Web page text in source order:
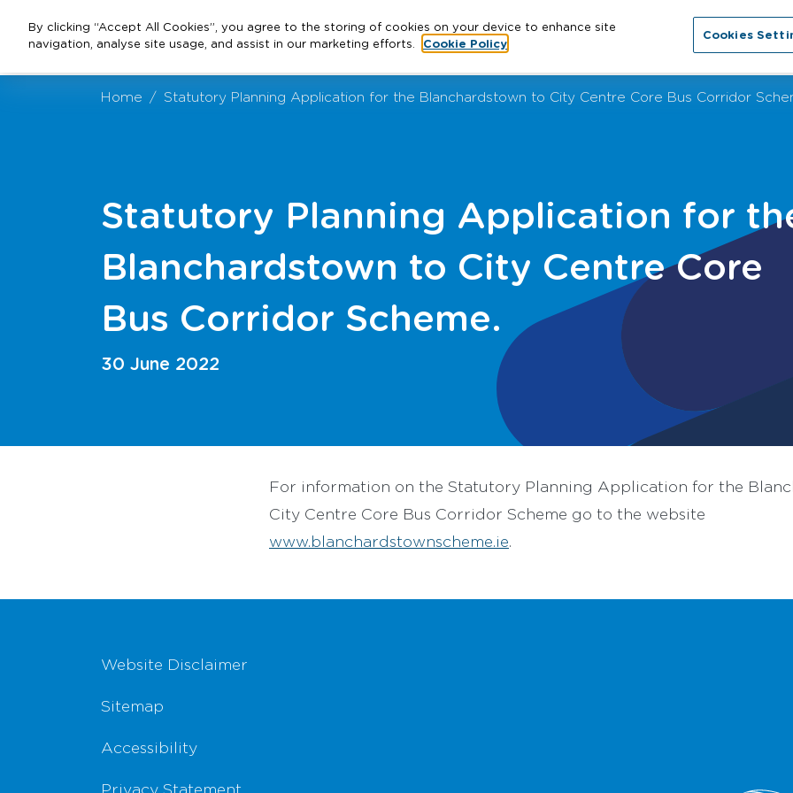
About More
Home Statutory Planning Application for the Blanchardstown to City Centre Core Bus Corridor
Statutory Planning Application for
Blanchardstown to City Centre Core
Bus Corridor Scheme.
30 June 2022
For information on the Statutory Planning Application for the
City Centre Core Bus Corridor Scheme go to the website
www.blanchardstownscheme.ie.
Website Disclaimer
Sitemap
Accessibility
Privacy Statement
By clicking “Accept All Cookies”, you agree to the storing of cookies on your device to enhance site
navigation, analyse site usage, and assist in our marketing efforts.
Cookie Policy
Cookies